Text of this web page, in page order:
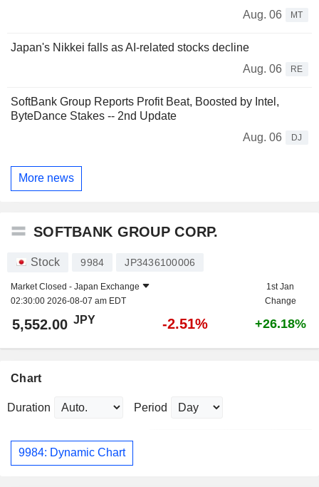
Aug. 06
MT
Japan's Nikkei falls as AI-related stocks decline
Aug. 06
RE
SoftBank Group Reports Profit Beat, Boosted by Intel,
ByteDance Stakes -- 2nd Update
Aug. 06
DJ
More news
SOFTBANK GROUP CORP.
Stock 9984 JP3436100006
Market Closed - Japan Exchange
02:30:00 2026-08-07 am EDT
1st Jan
Change
5,552.00 JPY -2.51% +26.18%
Chart
Duration Period
9984: Dynamic Chart